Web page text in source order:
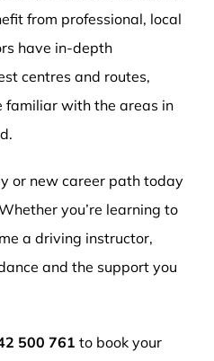
from professional, local
have in-depth
centres and routes,
familiar with the areas in
or new career path today
you’re learning to
a driving instructor,
and the support you
500 761 to book your